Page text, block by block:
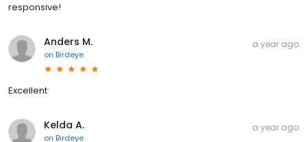
responsive!
Anders M.
on Birdeye
a year ago
Excellent
Kelda A.
on Birdeye
a year ago